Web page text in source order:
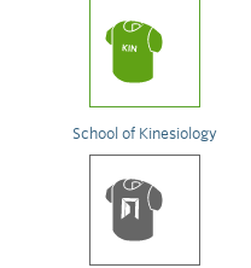
School of Kinesiology